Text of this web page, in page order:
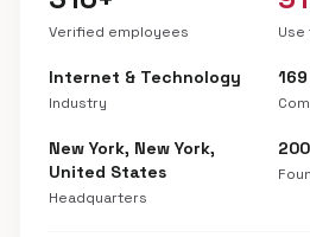
Verified employees
Internet & Technology
Industry
New York, New York,
United States
Headquarters